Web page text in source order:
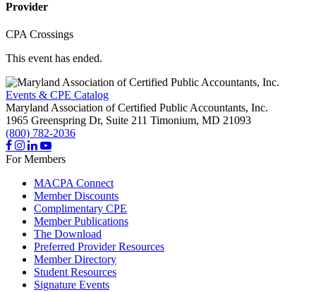
Provider
CPA Crossings
This event has ended.
Events & CPE Catalog
Maryland Association of Certified Public Accountants, Inc.
1965 Greenspring Dr, Suite 211 Timonium, MD 21093
(800) 782-2036
For Members
MACPA Connect
Member Discounts
Complimentary CPE
Member Publications
The Download
Preferred Provider Resources
Member Directory
Student Resources
Signature Events